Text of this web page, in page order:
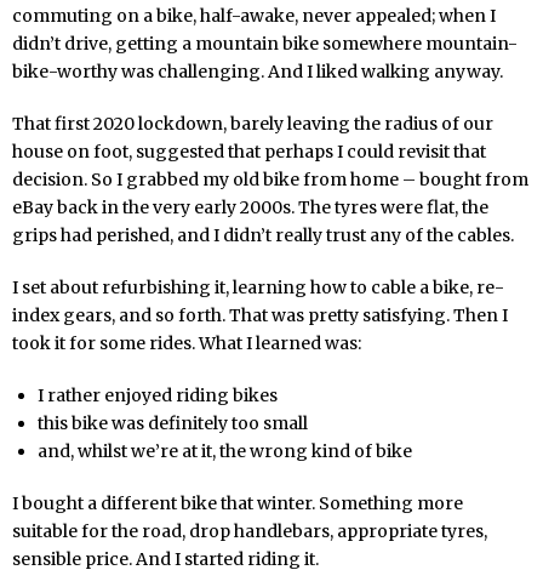
commuting on a bike, half-awake, never appealed; when I
didn’t drive, getting a mountain bike somewhere mountain-
bike-worthy was challenging. And I liked walking anyway.
That first 2020 lockdown, barely leaving the radius of our
house on foot, suggested that perhaps I could revisit that
decision. So I grabbed my old bike from home – bought from
eBay back in the very early 2000s. The tyres were flat, the
grips had perished, and I didn’t really trust any of the cables.
I set about refurbishing it, learning how to cable a bike, re-
index gears, and so forth. That was pretty satisfying. Then I
took it for some rides. What I learned was:
I rather enjoyed riding bikes
this bike was definitely too small
and, whilst we’re at it, the wrong kind of bike
I bought a different bike that winter. Something more
suitable for the road, drop handlebars, appropriate tyres,
sensible price. And I started riding it.